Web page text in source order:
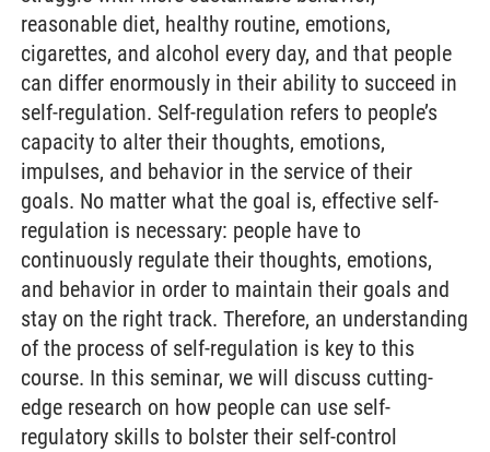
reasonable diet, healthy routine, emotions,
cigarettes, and alcohol every day, and that people
can differ enormously in their ability to succeed in
self-regulation. Self-regulation refers to people’s
capacity to alter their thoughts, emotions,
impulses, and behavior in the service of their
goals. No matter what the goal is, effective self-
regulation is necessary: people have to
continuously regulate their thoughts, emotions,
and behavior in order to maintain their goals and
stay on the right track. Therefore, an understanding
of the process of self-regulation is key to this
course. In this seminar, we will discuss cutting-
edge research on how people can use self-
regulatory skills to bolster their self-control